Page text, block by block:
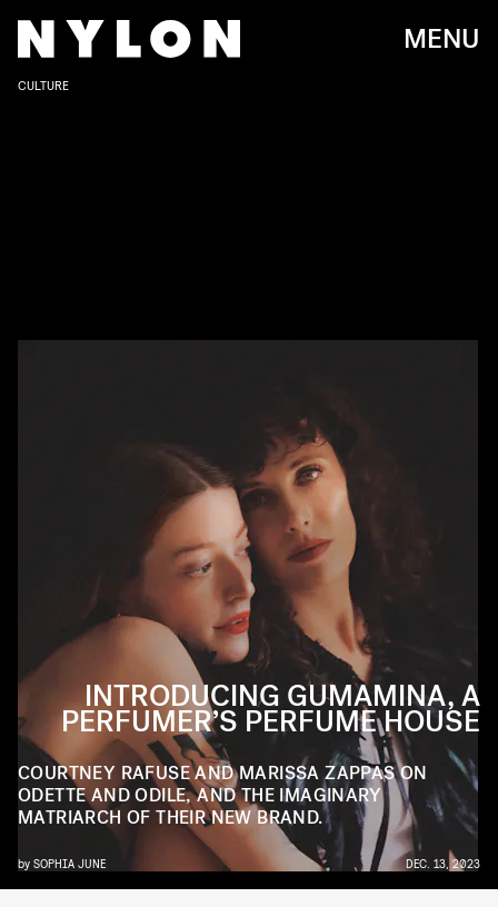
MENU
CULTURE
INTRODUCING GUMAMINA, A
PERFUMER’S PERFUME HOUSE
COURTNEY RAFUSE AND MARISSA ZAPPAS ON
ODETTE AND ODILE, AND THE IMAGINARY
MATRIARCH OF THEIR NEW BRAND.
by SOPHIA JUNE DEC. 13, 2023